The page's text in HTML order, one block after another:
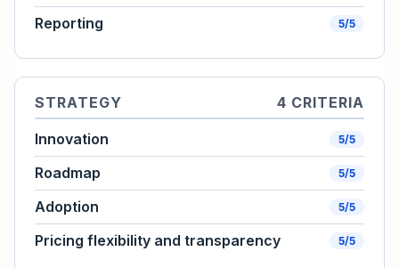
Reporting 5/5
STRATEGY 4 CRITERIA
Innovation 5/5
Roadmap 5/5
Adoption 5/5
Pricing flexibility and transparency 5/5